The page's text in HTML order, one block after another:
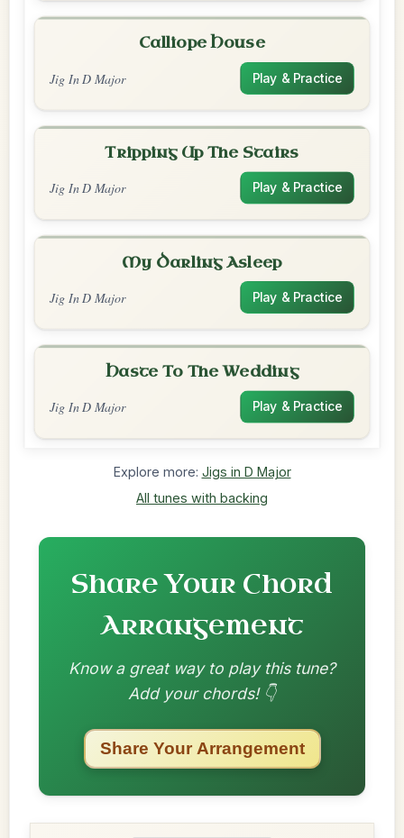
Calliope House
Jig In D Major Play & Practice
Tripping Up The Stairs
Jig In D Major Play & Practice
My Darling Asleep
Jig In D Major Play & Practice
Haste To The Wedding
Jig In D Major Play & Practice
Explore more: Jigs in D Major
All tunes with backing
Share Your Chord
Arrangement
Know a great way to play this tune?
Add your chords! 👇
Share Your Arrangement